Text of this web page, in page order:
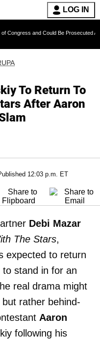
LOG IN
Could Be Prosecuted After Invoking
To Return To
After Aaron
12:03 p.m. ET
Debi Mazar
The Stars,
expected to return
stand in for an
real drama might
rather behind-
Aaron
following his